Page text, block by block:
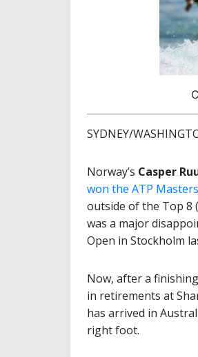
SYDNEY/
Norway’s Casper
won the ATP
outside of the Top 8
was a major
Open in Stockholm
Now, after a
in retirements at
has arrived in
right foot.